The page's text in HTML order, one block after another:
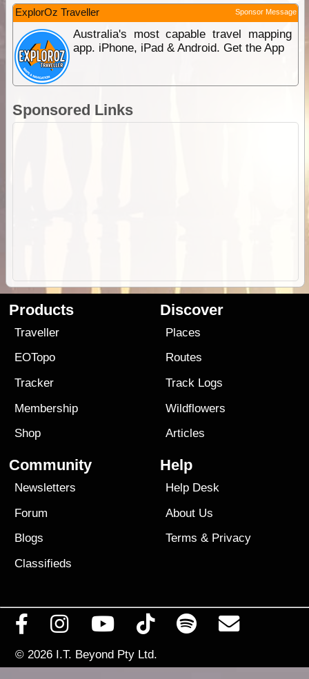
ExplorOz Traveller Sponsor Message
Australia's most capable travel mapping
app. iPhone, iPad & Android. Get the App
Sponsored Links
Products
Traveller
EOTopo
Tracker
Membership
Shop
Discover
Places
Routes
Track Logs
Wildflowers
Articles
Community
Newsletters
Forum
Blogs
Classifieds
Help
Help Desk
About Us
Terms & Privacy
© 2026 I.T. Beyond Pty Ltd.